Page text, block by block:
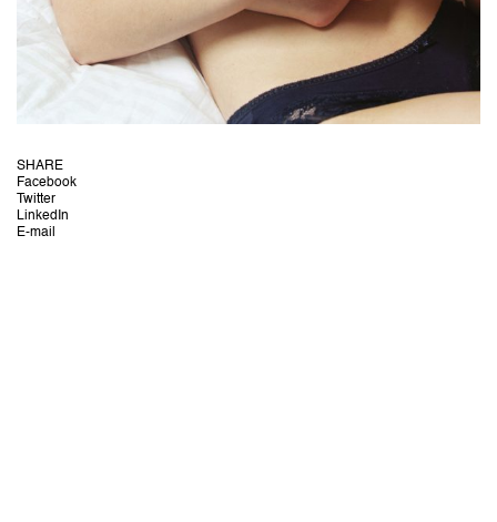
SHARE
Facebook
Twitter
LinkedIn
E-mail